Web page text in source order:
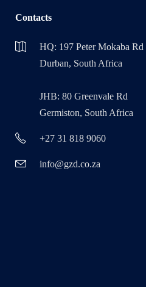
Contacts
HQ: 197 Peter Mokaba Rd
Durban, South Africa
JHB: 80 Greenvale Rd
Germiston, South Africa
+27 31 818 9060
info@gzd.co.za